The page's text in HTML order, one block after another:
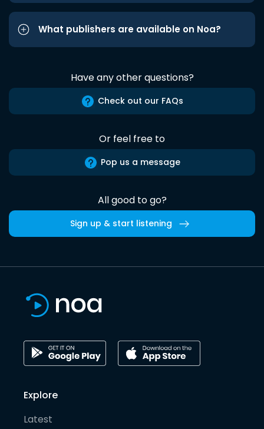
What publishers are available on Noa?
Have any other questions?
Check out our FAQs
Or feel free to
Pop us a message
All good to go?
Sign up & start listening
Explore
Latest